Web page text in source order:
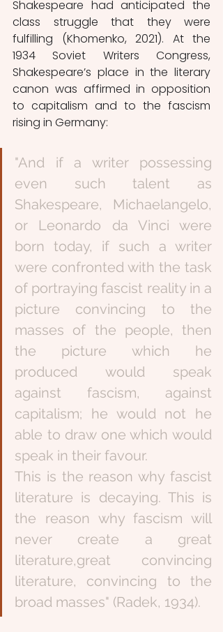
Shakespeare had anticipated the
class struggle that they were
fulfilling (Khomenko, 2021). At the
1934 Soviet Writers Congress,
Shakespeare’s place in the literary
canon was affirmed in opposition
to capitalism and to the fascism
rising in Germany:
"And if a writer possessing
even such talent as
Shakespeare, Michaelangelo,
or Leonardo da Vinci were
born today, if such a writer
were confronted with the task
of portraying fascist reality in a
picture convincing to the
masses of the people, then
the picture which he
produced would speak
against fascism, against
capitalism; he would not he
able to draw one which would
speak in their favour.
This is the reason why fascist
literature is decaying. This is
the reason why fascism will
never create a great
literature,great convincing
literature, convincing to the
broad masses" (Radek, 1934).